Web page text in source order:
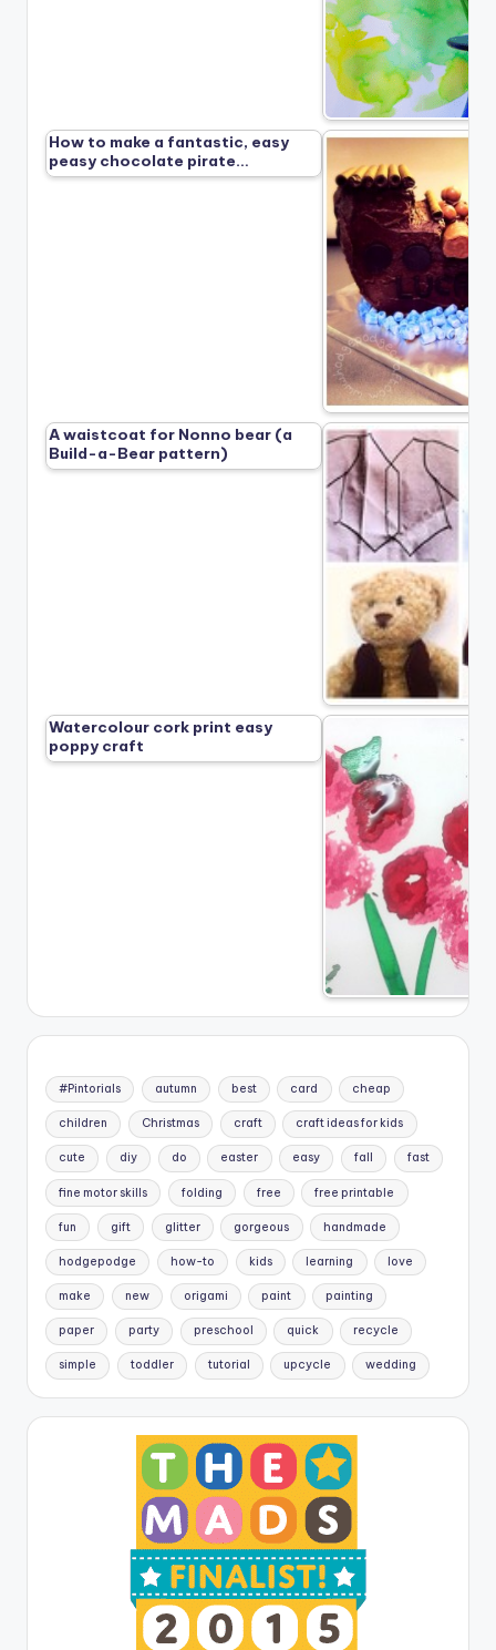
How to make a fantastic, easy
peasy chocolate pirate…
A waistcoat for Nonno bear (a
Build-a-Bear pattern)
Watercolour cork print easy
poppy craft
#Pintorials autumn best card cheap
children Christmas craft craft ideas for kids
cute diy do easter easy fall fast
fine motor skills folding free free printable
fun gift glitter gorgeous handmade
hodgepodge how-to kids learning love
make new origami paint painting
paper party preschool quick recycle
simple toddler tutorial upcycle wedding